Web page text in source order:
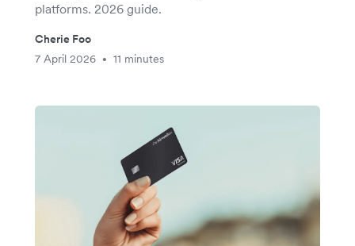
platforms. 2026 guide.
Cherie Foo
7 April 2026
• 11 minutes